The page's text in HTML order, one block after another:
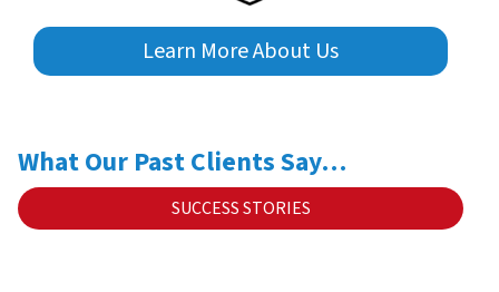
Learn More About Us
What Our Past Clients Say…
SUCCESS STORIES